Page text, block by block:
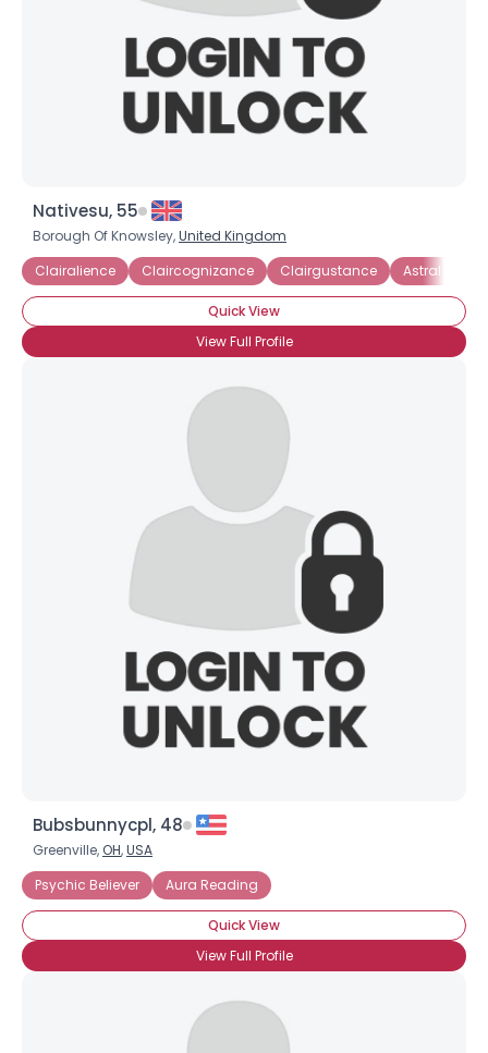
Nativesu, 55
Borough Of Knowsley,United Kingdom
Clairalience
Claircognizance Clairgustance Astral
Quick View
View Full Profile
Bubsbunnycpl, 48
Greenville, OH,USA
Psychic Believer
Aura Reading
Quick View
View Full Profile
Username, 00
City, Country
About Me
Joined Groups
Shared Sites
View Full Profile